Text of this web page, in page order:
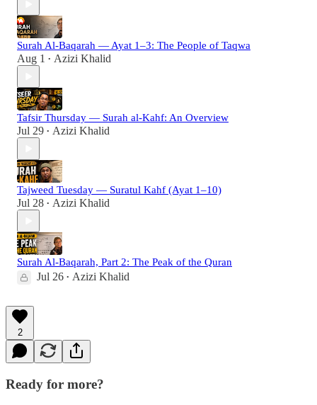
Surah Al-Baqarah — Ayat 1–3: The People of Taqwa
Aug 1 • Azizi Khalid
Tafsir Thursday — Surah al-Kahf: An Overview
Jul 29 • Azizi Khalid
Tajweed Tuesday — Suratul Kahf (Ayat 1–10)
Jul 28 • Azizi Khalid
Surah Al-Baqarah, Part 2: The Peak of the Quran
Jul 26 • Azizi Khalid
2
Ready for more?